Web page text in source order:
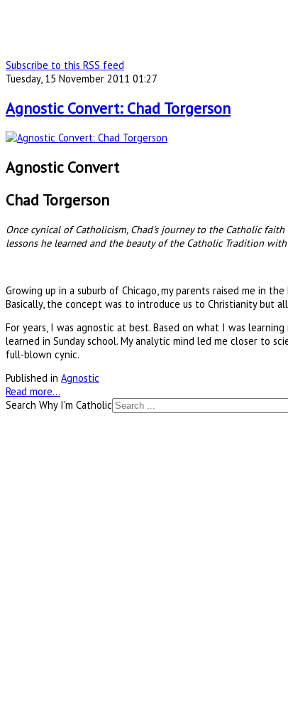
Subscribe to this RSS feed
Tuesday, 15 November 2011 01:27
Agnostic Convert: Chad Torgerson
Agnostic Convert
Chad Torgerson
Once cynical of Catholicism, Chad's journey to the Catholic
lessons he learned and the beauty of the Catholic Tradition
Growing up in a suburb of Chicago, my parents raised me in
Basically, the concept was to introduce us to Christianity but
For years, I was agnostic at best. Based on what I was
learned in Sunday school. My analytic mind led me closer to
full-blown cynic.
Published in Agnostic
Read more...
Search Why I'm Catholic